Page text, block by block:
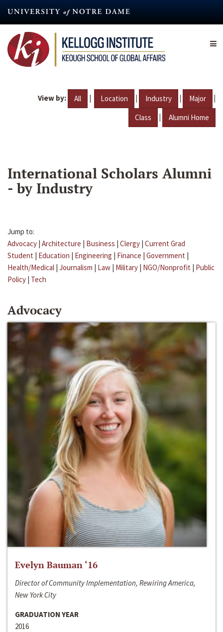
content
View by: All | Location | Industry | Major |
Class | Alumni Home
International Scholars Alumni
- by Industry
Jump to:
Advocacy | Architecture | Business | Clergy | Current Grad
Student | Education | Engineering | Finance | Government |
Health/Medical | Journalism | Law | Military | NGO/Nonprofit | Public
Policy | Tech
Advocacy
Evelyn Bauman ‘16
Director of Community Implementation, Rewiring America,
New York City
GRADUATION YEAR
2016